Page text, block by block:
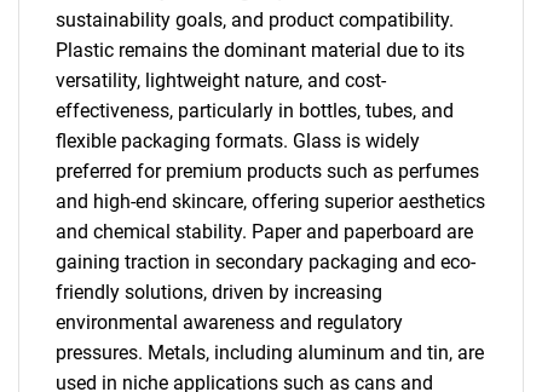
sustainability goals, and product compatibility.
Plastic remains the dominant material due to its
versatility, lightweight nature, and cost-
effectiveness, particularly in bottles, tubes, and
flexible packaging formats. Glass is widely
preferred for premium products such as perfumes
and high-end skincare, offering superior aesthetics
and chemical stability. Paper and paperboard are
gaining traction in secondary packaging and eco-
friendly solutions, driven by increasing
environmental awareness and regulatory
pressures. Metals, including aluminum and tin, are
used in niche applications such as cans and